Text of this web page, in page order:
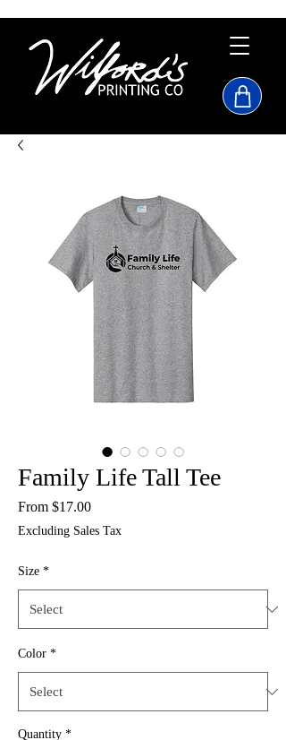
Family Life Tall Tee
From $17.00Sale
Excluding Sales Tax
Size *
Color *
Quantity *